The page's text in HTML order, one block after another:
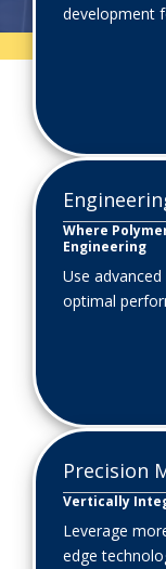
development
Where
Engineering
Use
optimal
Precision
Vertically
Leverage
edge